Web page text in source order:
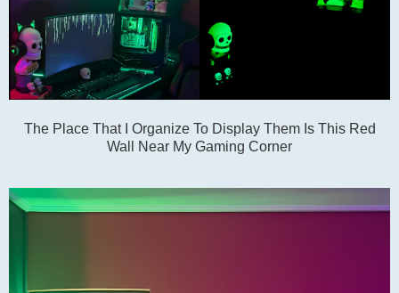
The Place That I Organize To Display Them Is This Red
Wall Near My Gaming Corner